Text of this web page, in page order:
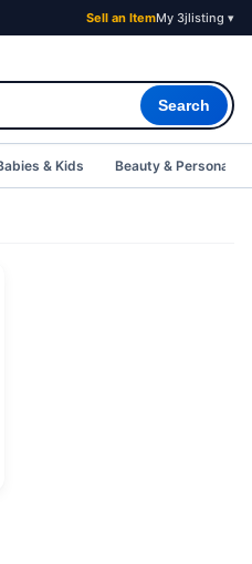
Sell an ItemMy 3jlisting ▾
Search
& Kids Beauty & Personal